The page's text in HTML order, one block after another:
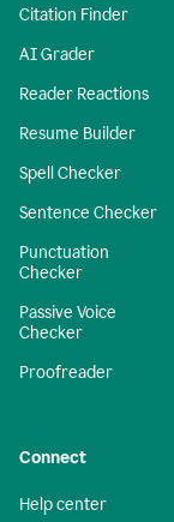
Citation Finder
AI Grader
Reader Reactions
Resume Builder
Spell Checker
Sentence Checker
Punctuation
Checker
Passive Voice
Checker
Proofreader
Connect
Help center